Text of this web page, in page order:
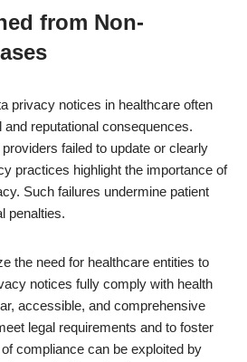
from Non-
privacy notices in healthcare often
reputational consequences.
failed to update or clearly
practices highlight the importance of
Such failures undermine patient
penalties.
the need for healthcare entities to
notices fully comply with health
accessible, and comprehensive
legal requirements and to foster
compliance can be exploited by